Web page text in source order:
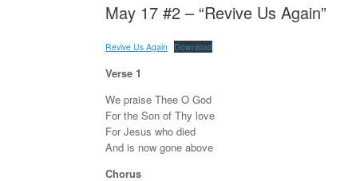
May 17 #2 – “Revive Us Again”
Revive Us Again Download
Verse 1
We praise Thee O God
For the Son of Thy love
For Jesus who died
And is now gone above
Chorus